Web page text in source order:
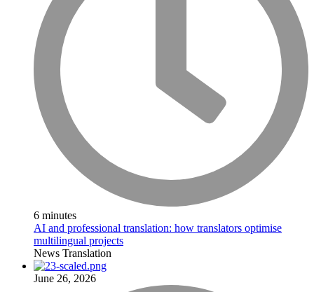
6 minutes
AI and professional translation: how translators optimise
multilingual projects
News Translation
June 26, 2026